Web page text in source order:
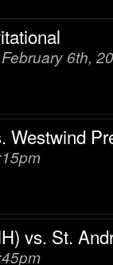
6th,
Westwind
vs. St.